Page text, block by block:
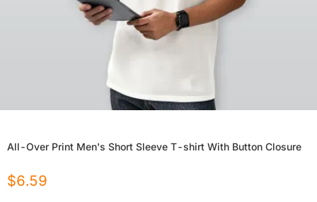
All-Over Print Men's Short Sleeve T-shirt With Button Closure
$6.59